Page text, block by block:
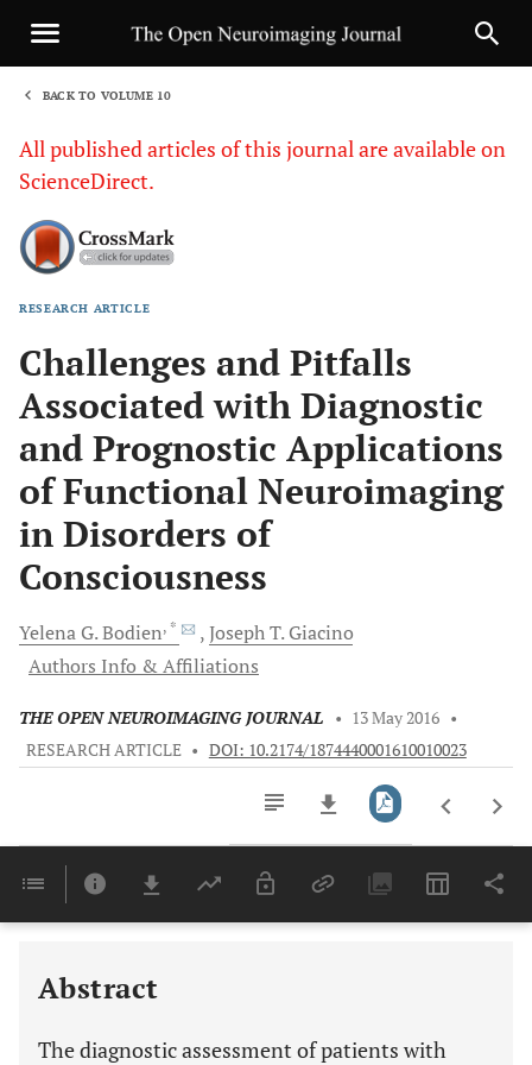
BACK TO VOLUME 10
All published articles of this journal are available on
ScienceDirect.
RESEARCH ARTICLE
Challenges and Pitfalls
Associated with Diagnostic
and Prognostic Applications
of Functional Neuroimaging
in Disorders of
Consciousness
Yelena G.Bodien, * Joseph T. Giacino
Authors Info & Affiliations
THE OPEN NEUROIMAGING JOURNAL • 13 May 2016 •
RESEARCH ARTICLE • DOI: 10.2174/1874440001610010023
Last 6 Months 11,803
Abstract
The diagnostic assessment of patients with